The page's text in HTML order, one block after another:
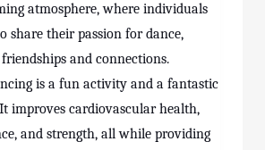
atmosphere, where individuals
share their passion for dance,
and connections.
is a fun activity and a fantastic
improves cardiovascular health,
and strength, all while providing